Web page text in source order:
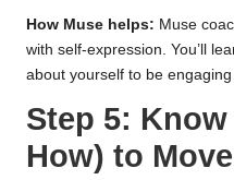
How Muse helps: Muse
with self-expression. You’ll
about yourself to be
Step 5:
How) to